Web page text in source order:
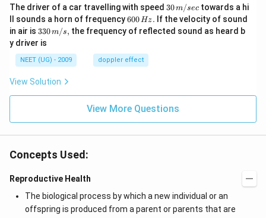
The driver of a car travelling with speed 30
\,
m/
sec
30m/sec towards a hi
ll sounds a horn of frequency6
0
0
H
z.
600Hz. If the velocity of sound
in air is 33
0\,
m/
s,
330m/s, the frequency of reflected sound as heard b
y driver is
NEET (UG) - 2009 doppler effect
View Solution
View More Questions
Concepts Used:
Reproductive Health
The biological process by which a new individual or an
offspring is produced from a parent or parents that are